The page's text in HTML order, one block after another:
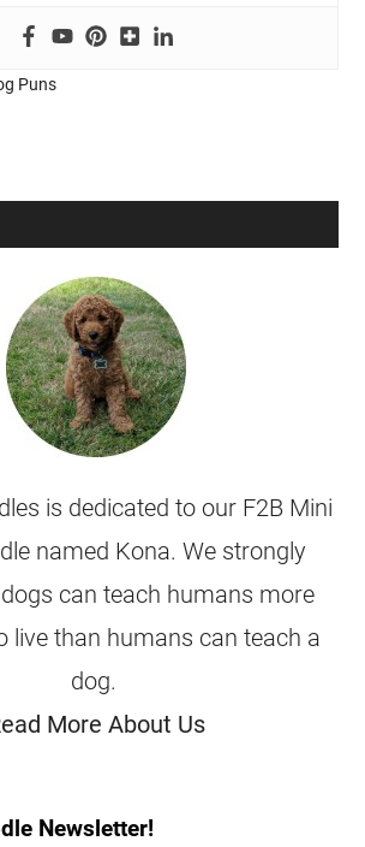
Puns
is dedicated to our F2B Mini
named Kona. We strongly
can teach humans more
live than humans can teach a
dog.
More About Us
Newsletter!